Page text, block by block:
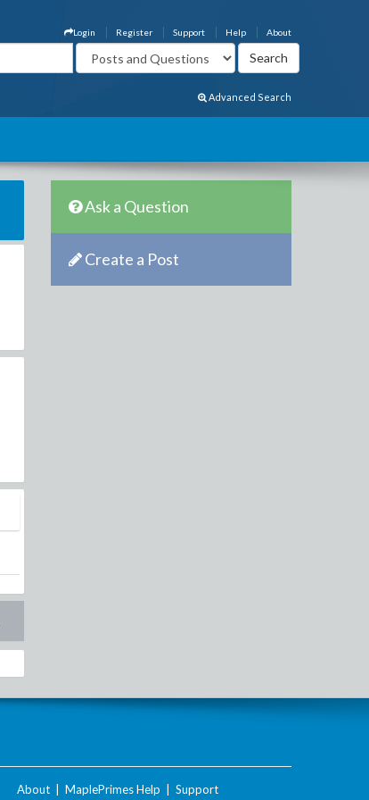
About
Help
Support
Register
Login
Advanced Search
Ask a Question
Create a Post
About MaplePrimes Help Support